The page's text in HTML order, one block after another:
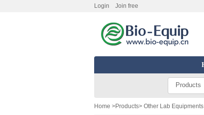
Login Join free
Products
Home >Products> Other Lab Equipments